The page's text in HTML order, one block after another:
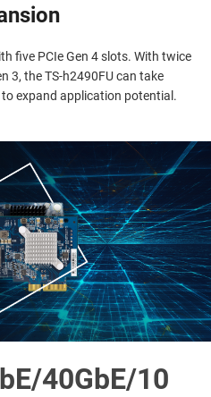
five PCIe Gen 4 slots. With twice
3, the TS-h2490FU can take
expand application potential.
40GbE/10